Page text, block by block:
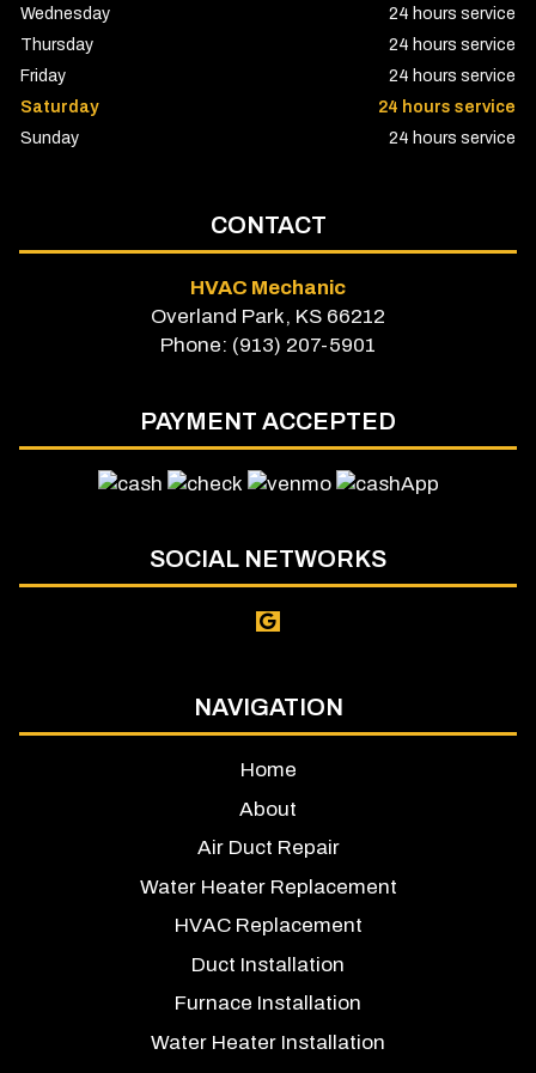
Wednesday
24 hours service
Thursday
24 hours service
Friday
24 hours service
Saturday
24 hours service
Sunday
24 hours service
CONTACT
HVAC Mechanic
Overland Park, KS 66212
Phone: (913) 207-5901
PAYMENT ACCEPTED
SOCIAL NETWORKS
NAVIGATION
Home
About
Air Duct Repair
Water Heater Replacement
HVAC Replacement
Duct Installation
Furnace Installation
Water Heater Installation